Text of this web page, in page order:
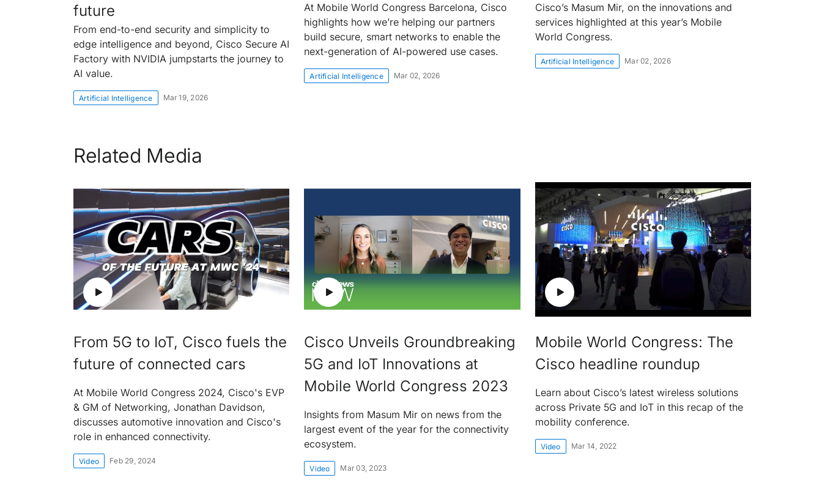
future
From end-to-end security and simplicity to
edge intelligence and beyond, Cisco Secure AI
Factory with NVIDIA jumpstarts the journey to
AI value.
Artificial Intelligence Mar 19, 2026
At Mobile World Congress Barcelona, Cisco
highlights how we’re helping our partners
build secure, smart networks to enable the
next-generation of AI-powered use cases.
Artificial Intelligence Mar 02, 2026
Cisco’s Masum Mir, on the innovations and
services highlighted at this year’s Mobile
World Congress.
Artificial Intelligence Mar 02, 2026
Related Media
From 5G to IoT, Cisco fuels the
future of connected cars
At Mobile World Congress 2024, Cisco's EVP
& GM of Networking, Jonathan Davidson,
discusses automotive innovation and Cisco's
role in enhanced connectivity.
Video Feb 29, 2024
Cisco Unveils Groundbreaking
5G and IoT Innovations at
Mobile World Congress 2023
Insights from Masum Mir on news from the
largest event of the year for the connectivity
ecosystem.
Video Mar 03, 2023
Mobile World Congress: The
Cisco headline roundup
Learn about Cisco’s latest wireless solutions
across Private 5G and IoT in this recap of the
mobility conference.
Video Mar 14, 2022